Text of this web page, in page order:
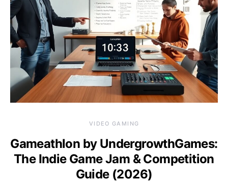
VIDEO GAMING
Gameathlon by UndergrowthGames:
The Indie Game Jam & Competition
Guide (2026)